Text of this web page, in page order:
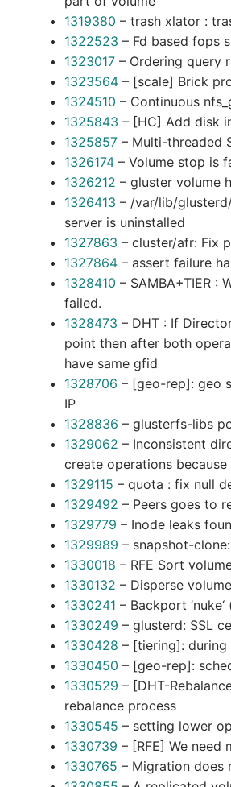
1319380 – trash xlator :
1322523 – Fd based fops
1323017 – Ordering query
1323564 – [scale] Brick
1324510 – Continuous
1325843 – [HC] Add disk
1325857 – Multi-threaded
1326174 – Volume stop is
1326212 – gluster volume
1326413 – /var/lib/
server is uninstalled
1327863 – cluster/afr: Fix
1327864 – assert failure
1328410 – SAMBA+TIER :
failed.
1328473 – DHT : If
point then after both
have same gfid
1328706 – [geo-rep]: geo
IP
1328836 – glusterfs-libs
1329062 – Inconsistent
create operations
1329115 – quota : fix null
1329492 – Peers goes to
1329779 – Inode leaks
1329989 – snapshot-
1330018 – RFE Sort
1330132 – Disperse
1330241 – Backport
1330249 – glusterd: SSL
1330428 – [tiering]:
1330450 – [geo-rep]:
1330529 – [DHT-
rebalance process
1330545 – setting lower
1330739 – [RFE] We
1330765 – Migration does